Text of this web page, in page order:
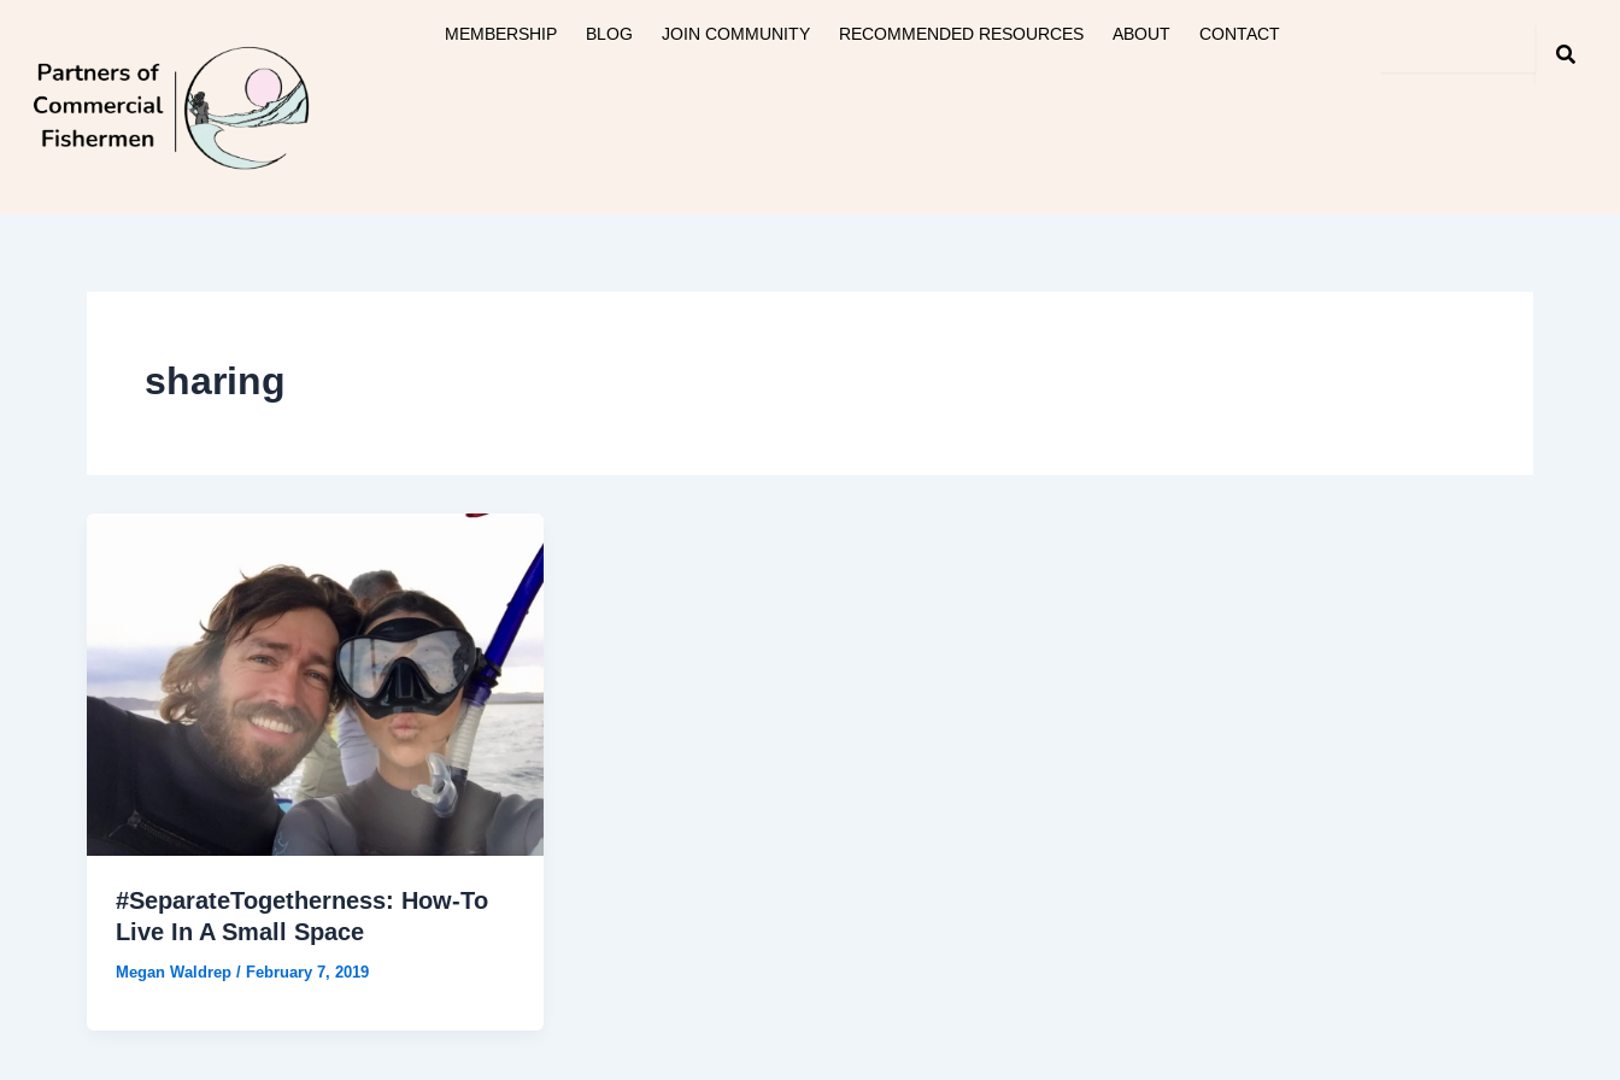
content
MEMBERSHIP BLOG JOIN COMMUNITY RECOMMENDED RESOURCES ABOUT CONTACT
sharing
#SeparateTogetherness: How-To
Live In A Small Space
Megan Waldrep / February 7, 2019